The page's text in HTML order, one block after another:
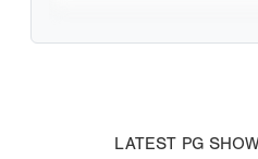
LATEST PG